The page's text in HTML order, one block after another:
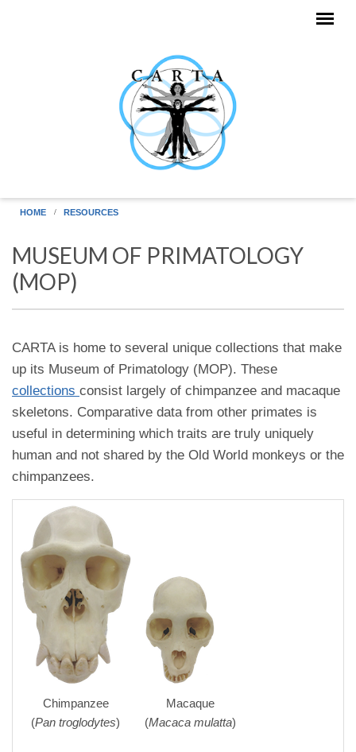
HOME RESOURCES
MUSEUM OF PRIMATOLOGY
(MOP)
CARTA is home to several unique collections that make
up its Museum of Primatology (MOP). These
collections consist largely of chimpanzee and macaque
skeletons. Comparative data from other primates is
useful in determining which traits are truly uniquely
human and not shared by the Old World monkeys or the
chimpanzees.
Chimpanzee
(Pan troglodytes)
Macaque
(Macaca mulatta)